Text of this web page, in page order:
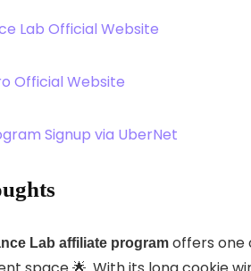
Lab Official Website
Official Website
Signup via UberNet
Lab affiliate program offers one